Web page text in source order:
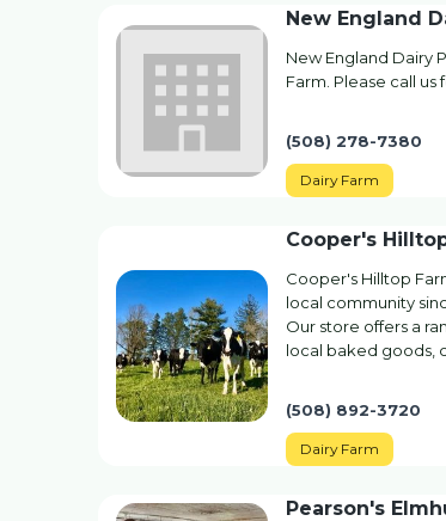
New England
New England Dairy
Farm. Please call
(508) 278-7380
Dairy Farm
Cooper's
Cooper's Hilltop
local community
Our store offers a
local baked goods,
(508) 892-3720
Dairy Farm
Pearson's